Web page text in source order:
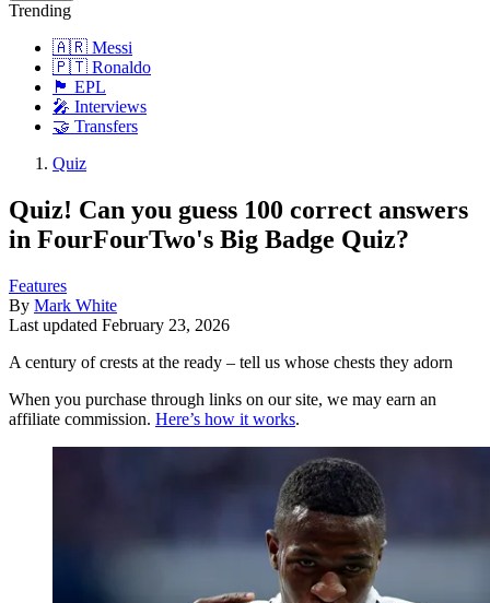
Trending
🇦🇷 Messi
🇵🇹 Ronaldo
🏴󠁧󠁢󠁥󠁮󠁧󠁿 EPL
🎤 Interviews
🤝 Transfers
Quiz
Quiz! Can you guess 100 correct answers
in FourFourTwo's Big Badge Quiz?
Features
By Mark White
Last updated February 23, 2026
A century of crests at the ready – tell us whose chests they adorn
When you purchase through links on our site, we may earn an
affiliate commission. Here’s how it works.